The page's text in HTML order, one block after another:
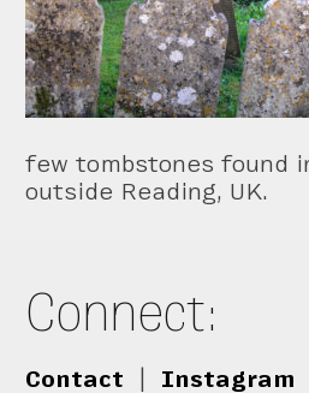
few tombstones found
outside Reading, UK.
Connect:
Contact Instagram